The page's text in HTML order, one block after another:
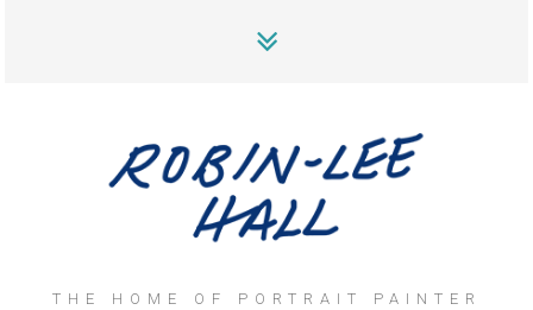
THE HOME OF PORTRAIT PAINTER